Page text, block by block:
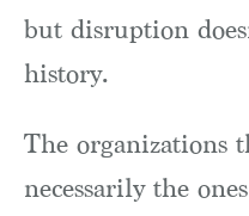
but disruption
history.
The organizations
necessarily the